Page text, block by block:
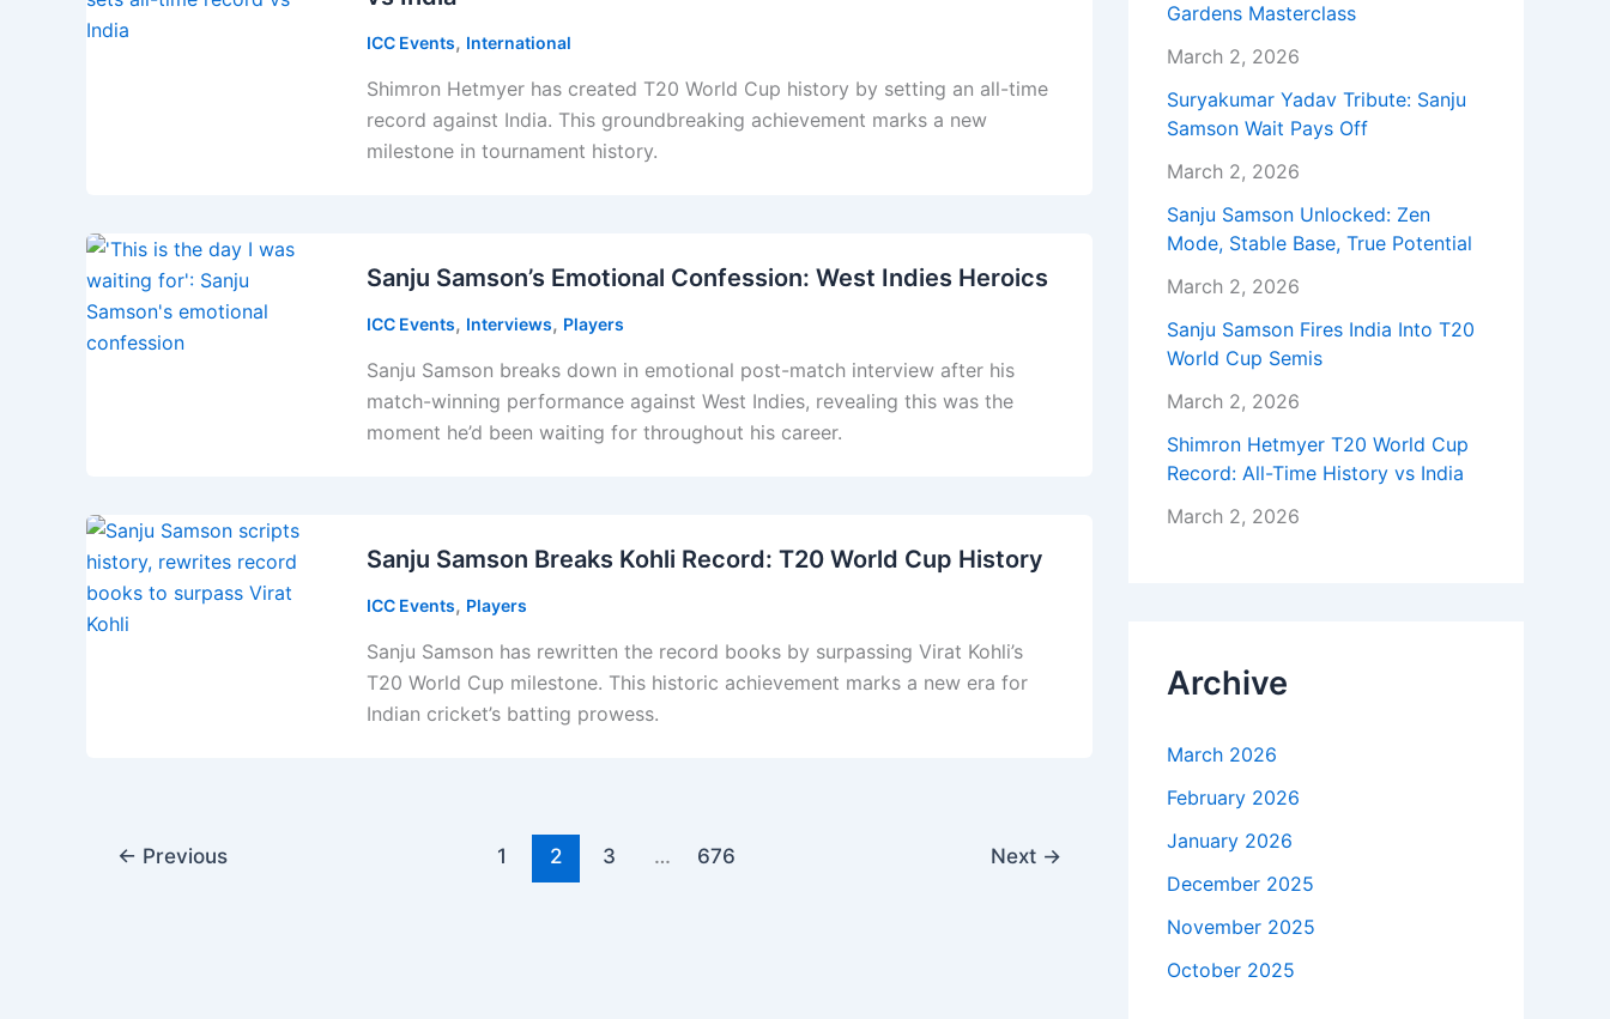
ICC Events, International
Shimron Hetmyer has created T20 World Cup history by setting an all-time
record against India. This groundbreaking achievement marks a new
milestone in tournament history.
Sanju Samson’s Emotional Confession: West Indies Heroics
ICC Events, Interviews, Players
Sanju Samson breaks down in emotional post-match interview after his
match-winning performance against West Indies, revealing this was the
moment he’d been waiting for throughout his career.
Sanju Samson Breaks Kohli Record: T20 World Cup History
ICC Events, Players
Sanju Samson has rewritten the record books by surpassing Virat Kohli’s
T20 World Cup milestone. This historic achievement marks a new era for
Indian cricket’s batting prowess.
← Previous 1 2 3 … 676 Next →
Gardens Masterclass
March 2, 2026
Suryakumar Yadav Tribute: Sanju
Samson Wait Pays Off
March 2, 2026
Sanju Samson Unlocked: Zen
Mode, Stable Base, True Potential
March 2, 2026
Sanju Samson Fires India Into T20
World Cup Semis
March 2, 2026
Shimron Hetmyer T20 World Cup
Record: All-Time History vs India
March 2, 2026
Archive
March 2026
February 2026
January 2026
December 2025
November 2025
October 2025